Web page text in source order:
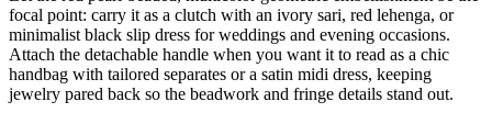
focal point: carry it as a clutch with an ivory sari, red lehenga, or
minimalist black slip dress for weddings and evening occasions.
Attach the detachable handle when you want it to read as a chic
handbag with tailored separates or a satin midi dress, keeping
jewelry pared back so the beadwork and fringe details stand out.